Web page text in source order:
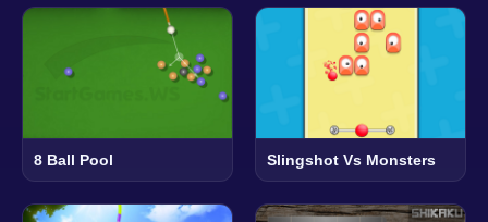
8 Ball Pool Slingshot Vs Monsters